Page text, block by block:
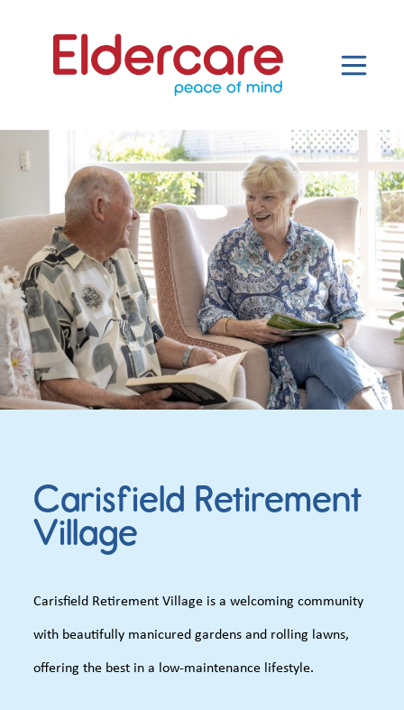
Carisfield Retirement
Village
Carisfield Retirement Village is a welcoming community
with beautifully manicured gardens and rolling lawns,
offering the best in a low-maintenance lifestyle.